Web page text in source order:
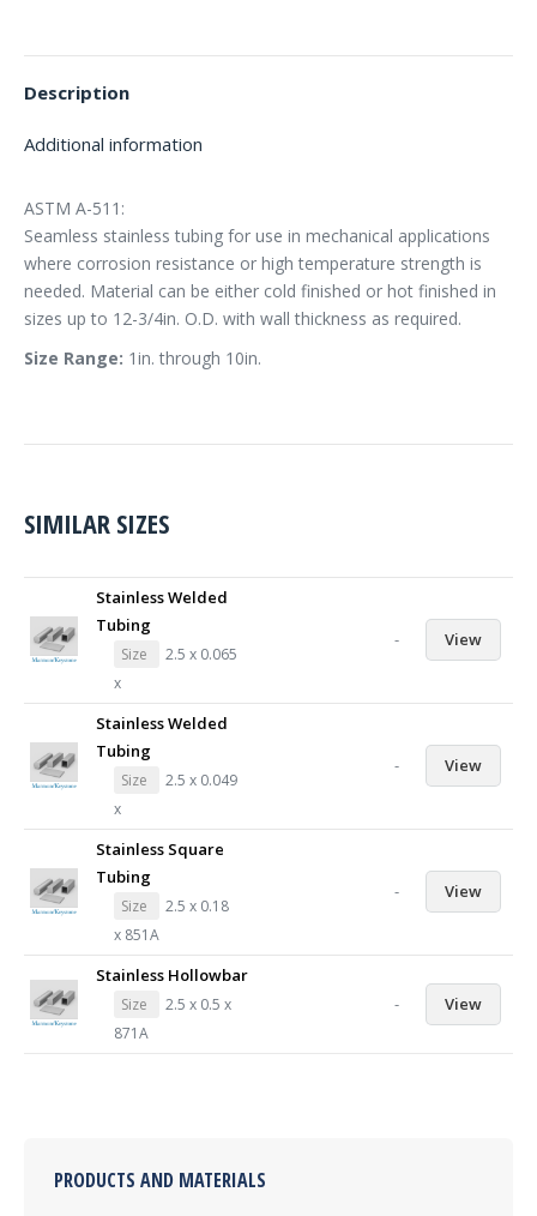
Description
Additional information
ASTM A-511:
Seamless stainless tubing for use in mechanical applications
where corrosion resistance or high temperature strength is
needed. Material can be either cold finished or hot finished in
sizes up to 12-3/4in. O.D. with wall thickness as required.
Size Range: 1in. through 10in.
SIMILAR SIZES
Stainless Welded
Tubing
Size
2.5 x 0.065
x
- View
Stainless Welded
Tubing
Size
2.5 x 0.049
x
- View
Stainless Square
Tubing
Size
2.5 x 0.18
x 851A
- View
Stainless Hollowbar
Size
2.5 x 0.5 x
871A
- View
PRODUCTS AND MATERIALS